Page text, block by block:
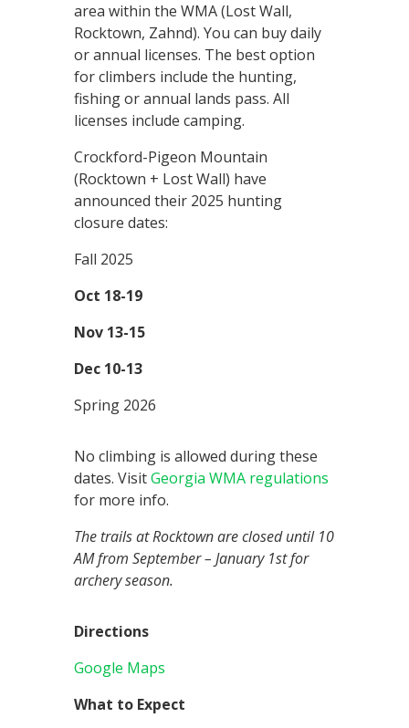
area within the WMA (Lost Wall,
Rocktown, Zahnd). You can buy daily
or annual licenses. The best option
for climbers include the hunting,
fishing or annual lands pass. All
licenses include camping.
Crockford-Pigeon Mountain
(Rocktown + Lost Wall) have
announced their 2025 hunting
closure dates:
Fall 2025
Oct 18-19
Nov 13-15
Dec 10-13
Spring 2026
No climbing is allowed during these
dates. VisitGeorgia WMA regulations
for more info.
The trails at Rocktown are closed until 10
AM from September – January 1st for
archery season.
Directions
Google Maps
What to Expect